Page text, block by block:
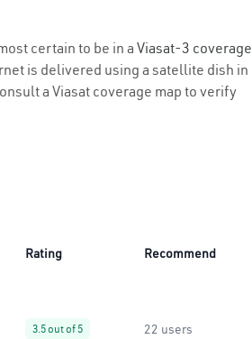
certain to be in a Viasat-3 coverage
is delivered using a satellite dish in
a Viasat coverage map to verify
Rating Recommend
3.5 out of 5 22 users